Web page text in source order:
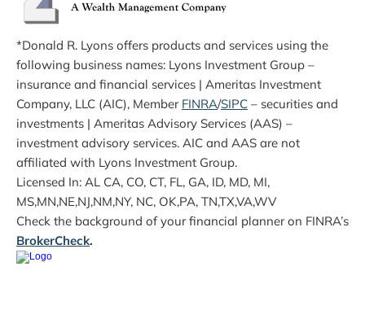
*Donald R. Lyons offers products and services using the
following business names: Lyons Investment Group –
insurance and financial services | Ameritas Investment
Company, LLC (AIC), Member FINRA/SIPC – securities and
investments | Ameritas Advisory Services (AAS) –
investment advisory services. AIC and AAS are not
affiliated with Lyons Investment Group.
Licensed In: AL CA, CO, CT, FL, GA, ID, MD, MI,
MS,MN,NE,NJ,NM,NY, NC, OK,PA, TN,TX,VA,WV
BrokerCheck.